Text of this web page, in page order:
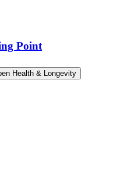
Point
Health & Longevity